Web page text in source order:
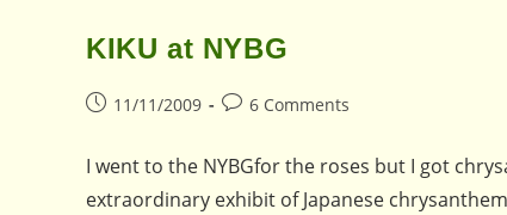
KIKU at NYBG
Post11/11/2009
Post6 Comments
I went to the NYBGfor the roses but I got
extraordinary exhibit of Japanese